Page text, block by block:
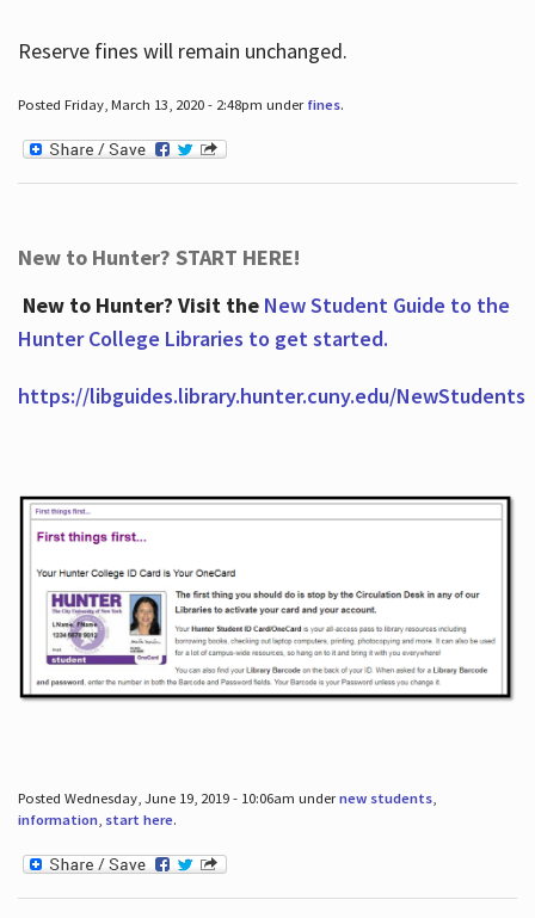
Reserve fines will remain unchanged.
Posted Friday, March 13, 2020 - 2:48pm under fines.
New to Hunter? START HERE!
New to Hunter? Visit the New Student Guide to the
Hunter College Libraries to get started.
https://libguides.library.hunter.cuny.edu/NewStudents
Posted Wednesday, June 19, 2019 - 10:06am undernew students,
information, start here.